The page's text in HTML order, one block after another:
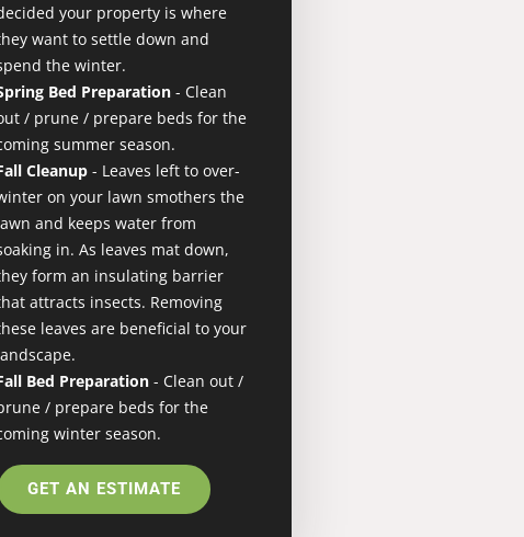
your property is where
want to settle down and
the winter.
Bed Preparation - Clean
/ prune / prepare beds for the
summer season.
Cleanup - Leaves left to over-
on your lawn smothers the
and keeps water from
in. As leaves mat down,
form an insulating barrier
attracts insects. Removing
leaves are beneficial to your
Bed Preparation - Clean out /
/ prepare beds for the
winter season.
GET AN ESTIMATE